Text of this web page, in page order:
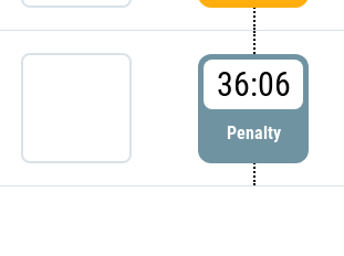
36:06
Penalty